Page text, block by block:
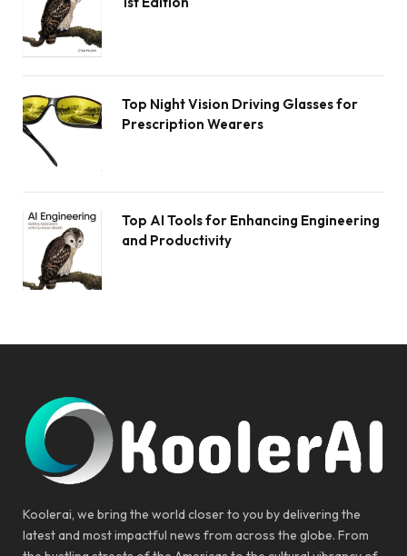
Top Night Vision Driving Glasses for
Prescription Wearers
Top AI Tools for Enhancing Engineering
and Productivity
Koolerai, we bring the world closer to you by delivering the
latest and most impactful news from across the globe. From